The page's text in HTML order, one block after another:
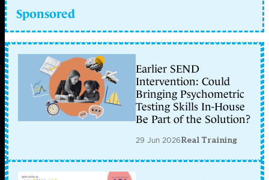
Sponsored
Earlier SEND
Intervention: Could
Bringing Psychometric
Testing Skills In-House
Be Part of the Solution?
29 Jun 2026Real Training